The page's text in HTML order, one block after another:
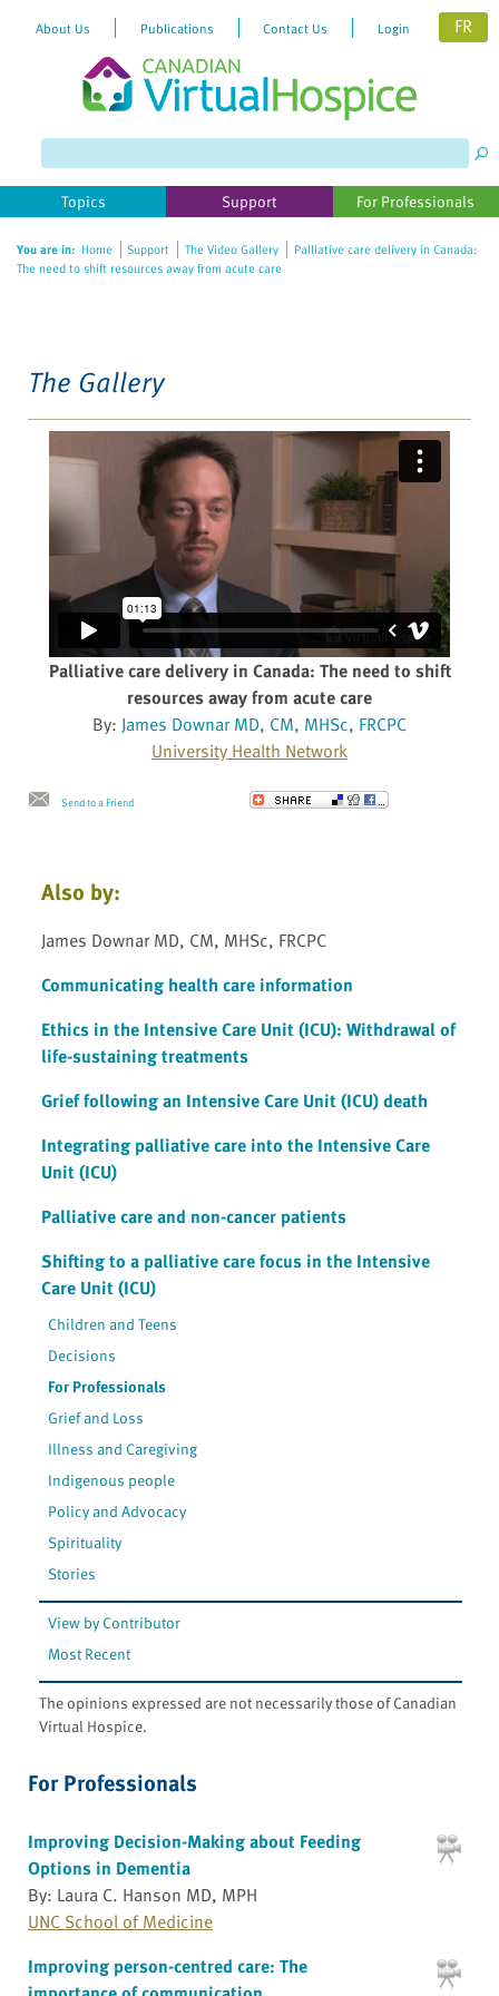
website
includes
accessibility
About Us Publications Contact Us Login FR
Topics Support For Professionals
You are in: Home Support The Video Gallery
Palliative care delivery in Canada:
The need to shift resources away from acute care
The Gallery
Palliative care delivery in Canada: The need to shift
resources away from acute care
By: James Downar MD, CM, MHSc, FRCPC
University Health Network
Send to a Friend
Also by:
James Downar MD, CM, MHSc, FRCPC
Communicating health care information
Ethics in the Intensive Care Unit (ICU): Withdrawal of
life-sustaining treatments
Grief following an Intensive Care Unit (ICU) death
Integrating palliative care into the Intensive Care
Unit (ICU)
Palliative care and non-cancer patients
Shifting to a palliative care focus in the Intensive
Care Unit (ICU)
Children and Teens
Decisions
For Professionals
Grief and Loss
Illness and Caregiving
Indigenous people
Policy and Advocacy
Spirituality
Stories
View by Contributor
Most Recent
The opinions expressed are not necessarily those of Canadian
Virtual Hospice.
For Professionals
Improving Decision-Making about Feeding
Options in Dementia
By: Laura C. Hanson MD, MPH
UNC School of Medicine
Improving person-centred care: The